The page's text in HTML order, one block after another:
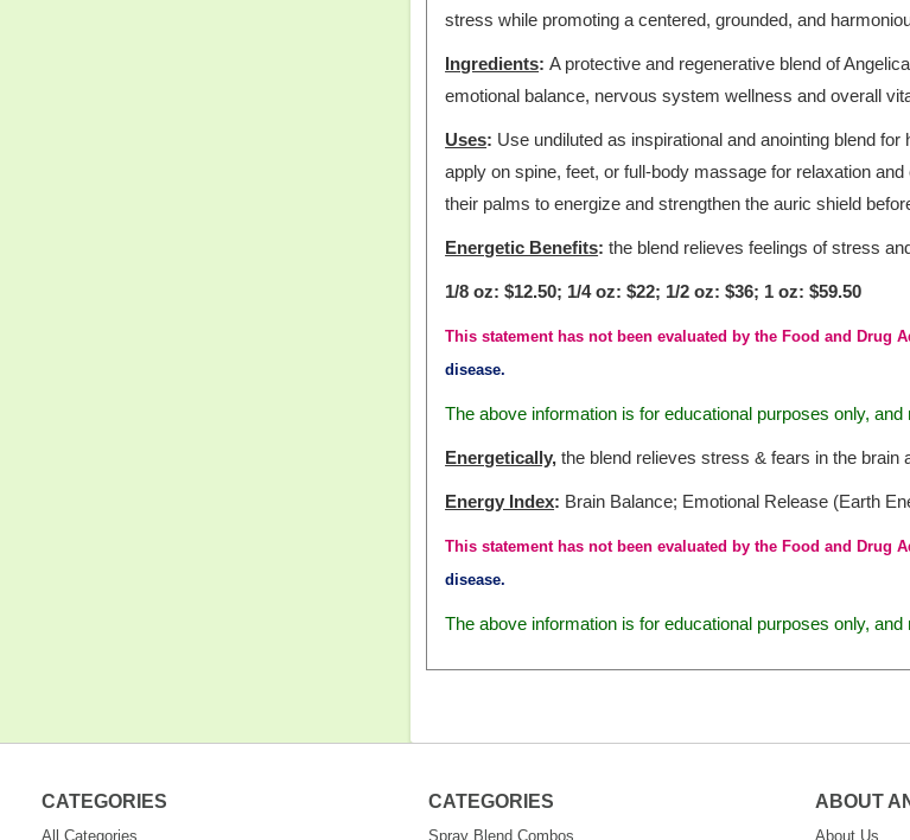
stress while promoting a centered, grounded, and
Ingredients: A protective and regenerative blend of
emotional balance, nervous system wellness and overall
Uses: Use undiluted as inspirational and anointing blend
apply on spine, feet, or full-body massage for relaxation
their palms to energize and strengthen the auric shield
Energetic Benefits: the blend relieves feelings of stress
1/8 oz: $12.50; 1/4 oz: $22; 1/2 oz: $36; 1 oz: $59.50
This statement has not been evaluated by the Food and Drug
disease.
The above information is for educational purposes only,
Energetically, the blend relieves stress & fears in the
Energy Index: Brain Balance; Emotional Release (Earth
This statement has not been evaluated by the Food and Drug
disease.
The above information is for educational purposes only,
CATEGORIES
All Categories
CATEGORIES
Spray Blend Combos
ABOUT
About Us